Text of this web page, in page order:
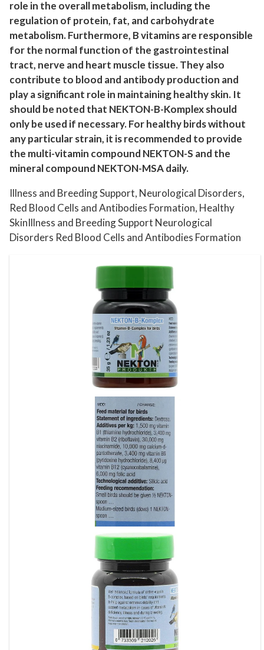
y
role in the overall metabolism, including the
regulation of protein, fat, and carbohydrate
metabolism. Furthermore, B vitamins are responsible
for the normal function of the gastrointestinal
tract, nerve and heart muscle tissue. They also
contribute to blood and antibody production and
play a significant role in maintaining healthy skin. It
should be noted that NEKTON-B-Komplex should
only be used if necessary. For healthy birds without
any particular strain, it is recommended to provide
the multi-vitamin compound NEKTON-S and the
mineral compound NEKTON-MSA daily.
Illness and Breeding Support, Neurological Disorders,
Red Blood Cells and Antibodies Formation, Healthy
SkinIllness and Breeding Support Neurological
Disorders Red Blood Cells and Antibodies Formation